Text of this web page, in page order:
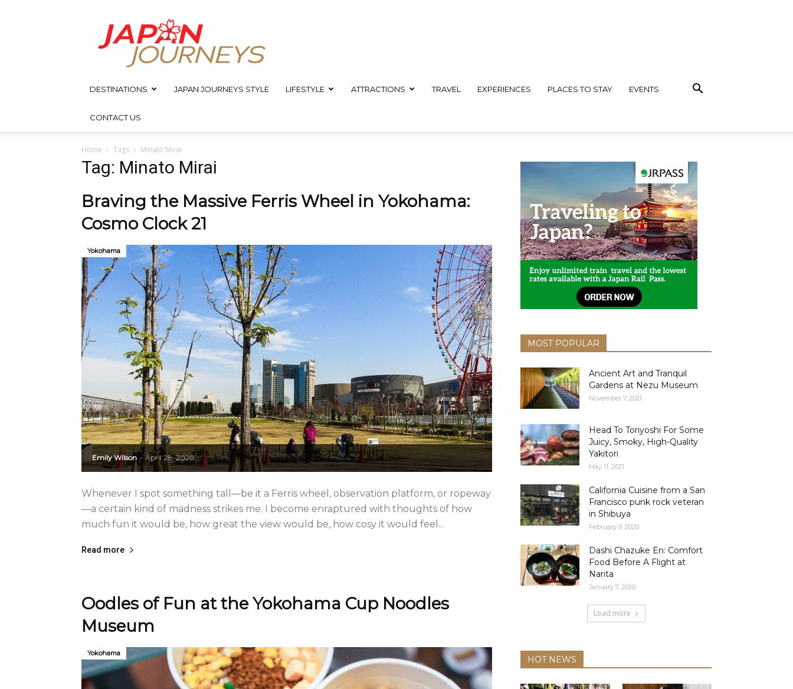
Japan
Journeys
DESTINATIONS JAPAN JOURNEYS STYLE LIFESTYLE ATTRACTIONS TRAVEL EXPERIENCES PLACES TO STAY EVENTS
CONTACT US
Home Tags Minato Mirai
Tag: Minato Mirai
Braving the Massive Ferris Wheel in Yokohama:
Cosmo Clock 21
Emily Wilson - April 28, 2020
Yokohama
Whenever I spot something tall—be it a Ferris wheel, observation platform, or ropeway
—a certain kind of madness strikes me. I become enraptured with thoughts of how
much fun it would be, how great the view would be, how cosy it would feel...
Read more
Oodles of Fun at the Yokohama Cup Noodles
Museum
Yokohama
MOST POPULAR
Ancient Art and Tranquil
Gardens at Nezu Museum
November 7, 2021
Head To Toriyoshi For Some
Juicy, Smoky, High-Quality
Yakitori
May 11, 2021
California Cuisine from a San
Francisco punk rock veteran
in Shibuya
February 9, 2020
Dashi Chazuke En: Comfort
Food Before A Flight at
Narita
January 7, 2020
Load more
HOT NEWS